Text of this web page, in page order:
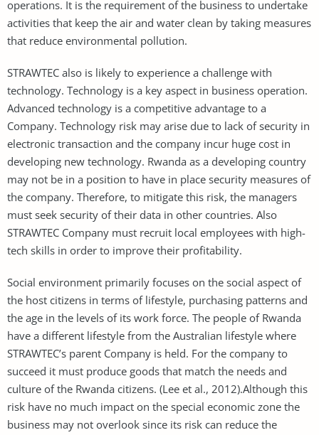
operations. It is the requirement of the business to undertake
activities that keep the air and water clean by taking measures
that reduce environmental pollution.
STRAWTEC also is likely to experience a challenge with
technology. Technology is a key aspect in business operation.
Advanced technology is a competitive advantage to a
Company. Technology risk may arise due to lack of security in
electronic transaction and the company incur huge cost in
developing new technology. Rwanda as a developing country
may not be in a position to have in place security measures of
the company. Therefore, to mitigate this risk, the managers
must seek security of their data in other countries. Also
STRAWTEC Company must recruit local employees with high-
tech skills in order to improve their profitability.
Social environment primarily focuses on the social aspect of
the host citizens in terms of lifestyle, purchasing patterns and
the age in the levels of its work force. The people of Rwanda
have a different lifestyle from the Australian lifestyle where
STRAWTEC’s parent Company is held. For the company to
succeed it must produce goods that match the needs and
culture of the Rwanda citizens. (Lee et al., 2012).Although this
risk have no much impact on the special economic zone the
business may not overlook since its risk can reduce the